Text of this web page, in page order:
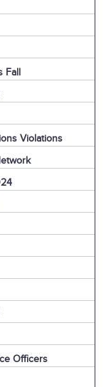
Violations
Officers